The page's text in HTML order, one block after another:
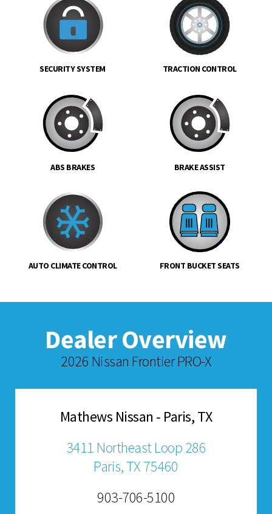
SECURITY SYSTEM TRACTION CONTROL
ABS BRAKES BRAKE ASSIST
AUTO CLIMATE CONTROL FRONT BUCKET SEATS
Dealer Overview
2026 Nissan Frontier PRO-X
Mathews Nissan - Paris, TX
3411 Northeast Loop 286
Paris, TX 75460
903-706-5100